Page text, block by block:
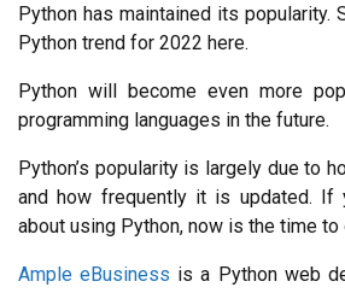
Python has maintained its popularity.
Python trend for 2022 here.
Python will become even more
programming languages in the future.
Python’s popularity is largely due to
and how frequently it is updated. If
about using Python, now is the time to
Ample eBusiness is a Python web